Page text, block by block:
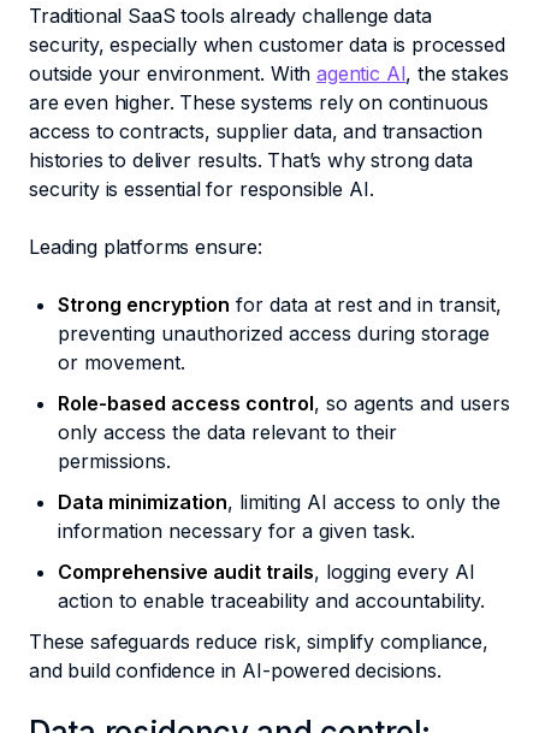
Traditional SaaS tools already challenge data
security, especially when customer data is processed
outside your environment. Withagentic AI, the stakes
are even higher. These systems rely on continuous
access to contracts, supplier data, and transaction
histories to deliver results. That’s why strong data
security is essential for responsible AI.
Leading platforms ensure:
Strong encryption for data at rest and in transit,
preventing unauthorized access during storage
or movement.
Role-based access control, so agents and users
only access the data relevant to their
permissions.
Data minimization, limiting AI access to only the
information necessary for a given task.
Comprehensive audit trails, logging every AI
action to enable traceability and accountability.
These safeguards reduce risk, simplify compliance,
and build confidence in AI-powered decisions.